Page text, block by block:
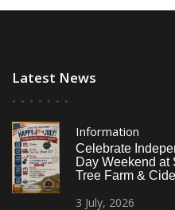
Latest News
Information
Celebrate
Day Weekend at
Tree Farm &
3 July, 2026